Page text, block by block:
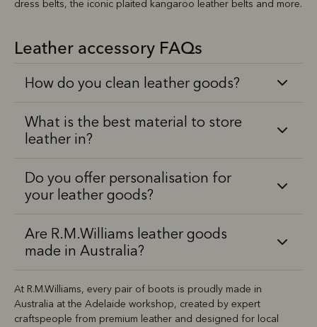
dress belts, the iconic plaited kangaroo leather belts and more.
Leather accessory FAQs
How do you clean leather goods?
What is the best material to store
leather in?
Do you offer personalisation for
your leather goods?
Are R.M.Williams leather goods
made in Australia?
At R.M.Williams, every pair of boots is proudly made in
Australia at the Adelaide workshop, created by expert
craftspeople from premium leather and designed for local